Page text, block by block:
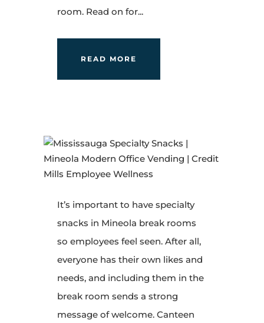
room. Read on for...
READ MORE
It’s important to have specialty
snacks in Mineola break rooms
so employees feel seen. After all,
everyone has their own likes and
needs, and including them in the
break room sends a strong
message of welcome. Canteen